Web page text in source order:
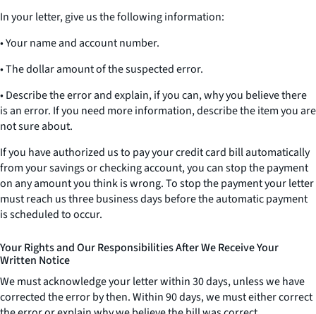
In your letter, give us the following information:
• Your name and account number.
• The dollar amount of the suspected error.
• Describe the error and explain, if you can, why you believe there
is an error. If you need more information, describe the item you are
not sure about.
If you have authorized us to pay your credit card bill automatically
from your savings or checking account, you can stop the payment
on any amount you think is wrong. To stop the payment your letter
must reach us three business days before the automatic payment
is scheduled to occur.
Your Rights and Our Responsibilities After We Receive Your
Written Notice
We must acknowledge your letter within 30 days, unless we have
corrected the error by then. Within 90 days, we must either correct